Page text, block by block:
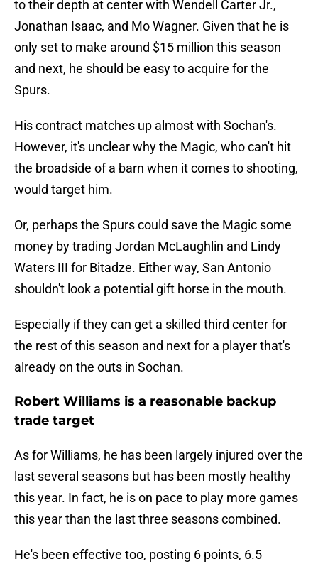
to their depth at center with Wendell Carter Jr.,
Jonathan Isaac, and Mo Wagner. Given that he is
only set to make around $15 million this season
and next, he should be easy to acquire for the
Spurs.
His contract matches up almost with Sochan's.
However, it's unclear why the Magic, who can't hit
the broadside of a barn when it comes to shooting,
would target him.
Or, perhaps the Spurs could save the Magic some
money by trading Jordan McLaughlin and Lindy
Waters III for Bitadze. Either way, San Antonio
shouldn't look a potential gift horse in the mouth.
Especially if they can get a skilled third center for
the rest of this season and next for a player that's
already on the outs in Sochan.
Robert Williams is a reasonable backup
trade target
As for Williams, he has been largely injured over the
last several seasons but has been mostly healthy
this year. In fact, he is on pace to play more games
this year than the last three seasons combined.
He's been effective too, posting 6 points, 6.5